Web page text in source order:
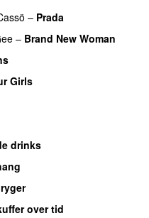
– Prada
– Brand New Woman
Girls
drinks
over tid